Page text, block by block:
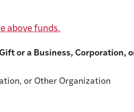
above funds.
or a Business, Corporation,
or Other Organization